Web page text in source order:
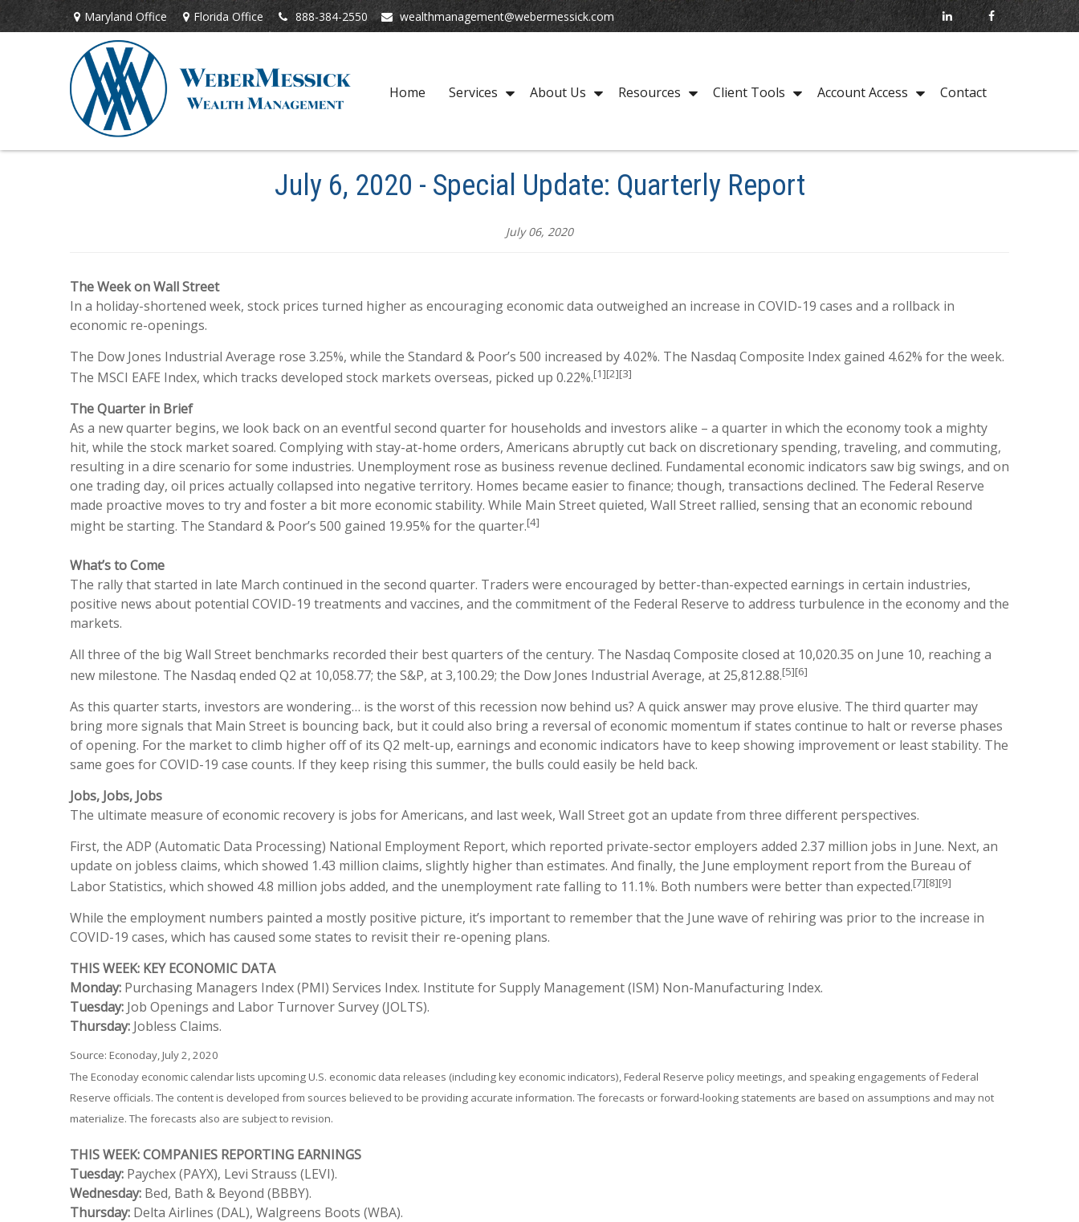
Maryland Office Florida Office 888-384-2550 wealthmanagement@webermessick.com
Home Services About Us Resources Client Tools Account Access Contact
July 6, 2020 - Special Update: Quarterly Report
July 06, 2020
The Week on Wall Street
In a holiday-shortened week, stock prices turned higher as encouraging economic data outweighed an increase in COVID-19 cases and a rollback in
economic re-openings.
The Dow Jones Industrial Average rose 3.25%, while the Standard & Poor’s 500 increased by 4.02%. The Nasdaq Composite Index gained 4.62% for the week.
The MSCI EAFE Index, which tracks developed stock markets overseas, picked up 0.22%.[1][2][3]
The Quarter in Brief
As a new quarter begins, we look back on an eventful second quarter for households and investors alike – a quarter in which the economy took a mighty
hit, while the stock market soared. Complying with stay-at-home orders, Americans abruptly cut back on discretionary spending, traveling, and commuting,
resulting in a dire scenario for some industries. Unemployment rose as business revenue declined. Fundamental economic indicators saw big swings, and on
one trading day, oil prices actually collapsed into negative territory. Homes became easier to finance; though, transactions declined. The Federal Reserve
made proactive moves to try and foster a bit more economic stability. While Main Street quieted, Wall Street rallied, sensing that an economic rebound
might be starting. The Standard & Poor’s 500 gained 19.95% for the quarter.[4]
What’s to Come
The rally that started in late March continued in the second quarter. Traders were encouraged by better-than-expected earnings in certain industries,
positive news about potential COVID-19 treatments and vaccines, and the commitment of the Federal Reserve to address turbulence in the economy and the
markets.
All three of the big Wall Street benchmarks recorded their best quarters of the century. The Nasdaq Composite closed at 10,020.35 on June 10, reaching a
new milestone. The Nasdaq ended Q2 at 10,058.77; the S&P, at 3,100.29; the Dow Jones Industrial Average, at 25,812.88.[5][6]
As this quarter starts, investors are wondering… is the worst of this recession now behind us? A quick answer may prove elusive. The third quarter may
bring more signals that Main Street is bouncing back, but it could also bring a reversal of economic momentum if states continue to halt or reverse phases
of opening. For the market to climb higher off of its Q2 melt-up, earnings and economic indicators have to keep showing improvement or least stability. The
same goes for COVID-19 case counts. If they keep rising this summer, the bulls could easily be held back.
Jobs, Jobs, Jobs
The ultimate measure of economic recovery is jobs for Americans, and last week, Wall Street got an update from three different perspectives.
First, the ADP (Automatic Data Processing) National Employment Report, which reported private-sector employers added 2.37 million jobs in June. Next, an
update on jobless claims, which showed 1.43 million claims, slightly higher than estimates. And finally, the June employment report from the Bureau of
Labor Statistics, which showed 4.8 million jobs added, and the unemployment rate falling to 11.1%. Both numbers were better than expected.[7][8][9]
While the employment numbers painted a mostly positive picture, it’s important to remember that the June wave of rehiring was prior to the increase in
COVID-19 cases, which has caused some states to revisit their re-opening plans.
THIS WEEK: KEY ECONOMIC DATA
Monday: Purchasing Managers Index (PMI) Services Index. Institute for Supply Management (ISM) Non-Manufacturing Index.
Tuesday: Job Openings and Labor Turnover Survey (JOLTS).
Thursday: Jobless Claims.
Source: Econoday, July 2, 2020
The Econoday economic calendar lists upcoming U.S. economic data releases (including key economic indicators), Federal Reserve policy meetings, and speaking engagements of Federal
Reserve officials. The content is developed from sources believed to be providing accurate information. The forecasts or forward-looking statements are based on assumptions and may not
materialize. The forecasts also are subject to revision.
THIS WEEK: COMPANIES REPORTING EARNINGS
Tuesday: Paychex (PAYX), Levi Strauss (LEVI).
Wednesday: Bed, Bath & Beyond (BBBY).
Thursday: Delta Airlines (DAL), Walgreens Boots (WBA).